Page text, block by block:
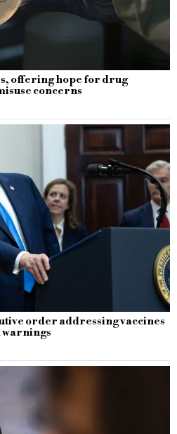
offering hope for drug
concerns
order addressing vaccines